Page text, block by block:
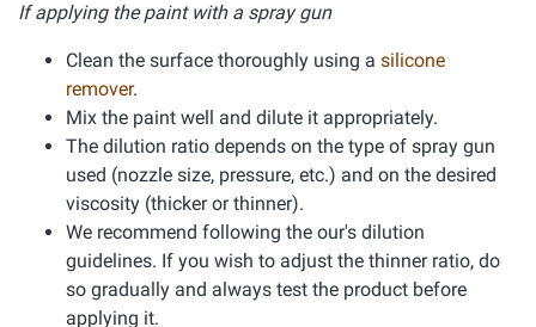
If applying the paint with a spray gun
Clean the surface thoroughly using a silicone
remover.
Mix the paint well and dilute it appropriately.
The dilution ratio depends on the type of spray gun
used (nozzle size, pressure, etc.) and on the desired
viscosity (thicker or thinner).
We recommend following the our's dilution
guidelines. If you wish to adjust the thinner ratio, do
so gradually and always test the product before
applying it.